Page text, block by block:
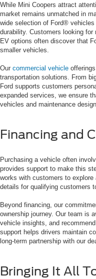
While Mini Coopers attract
market remains unmatched in
wide selection of Ford®
durability. Customers looking
EV options often discover that
smaller vehicles.
Our commercial vehicle
transportation solutions. From
Ford supports customers
expanded services, we ensure
vehicles and maintenance
Financing and
Purchasing a vehicle often
provides support to make this
works with customers to
details for qualifying customers
Beyond financing, our
ownership journey. Our team is
vehicle insights, and
support helps drivers maintain
long-term partnership with our
Bringing It All